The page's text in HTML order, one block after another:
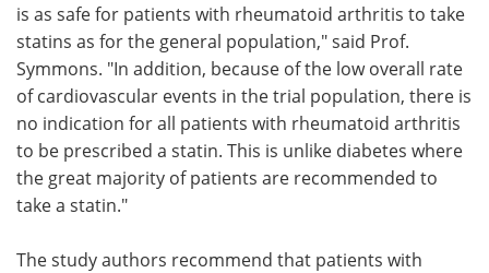
is as safe for patients with rheumatoid arthritis to take
statins as for the general population," said Prof.
Symmons. "In addition, because of the low overall rate
of cardiovascular events in the trial population, there is
no indication for all patients with rheumatoid arthritis
to be prescribed a statin. This is unlike diabetes where
the great majority of patients are recommended to
take a statin."
The study authors recommend that patients with